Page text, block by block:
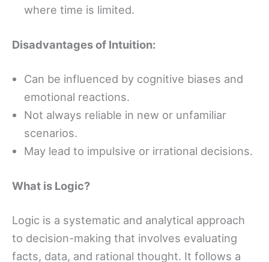
where time is limited.
Disadvantages of Intuition:
Can be influenced by cognitive biases and
emotional reactions.
Not always reliable in new or unfamiliar
scenarios.
May lead to impulsive or irrational decisions.
What is Logic?
Logic is a systematic and analytical approach
to decision-making that involves evaluating
facts, data, and rational thought. It follows a